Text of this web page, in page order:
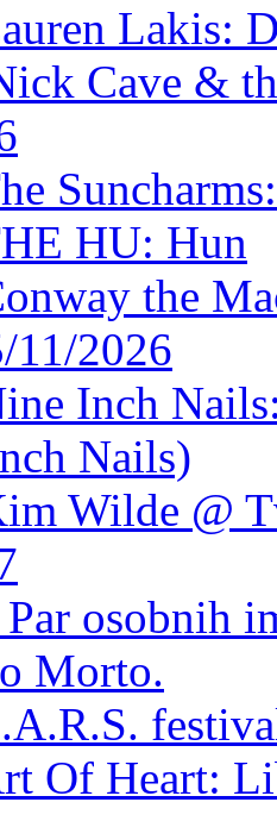
Lakis:
Cave &
HU: Hun
the
11/2026
Inch
Nails)
Wilde @
osobnih
Morto.
Of Heart: